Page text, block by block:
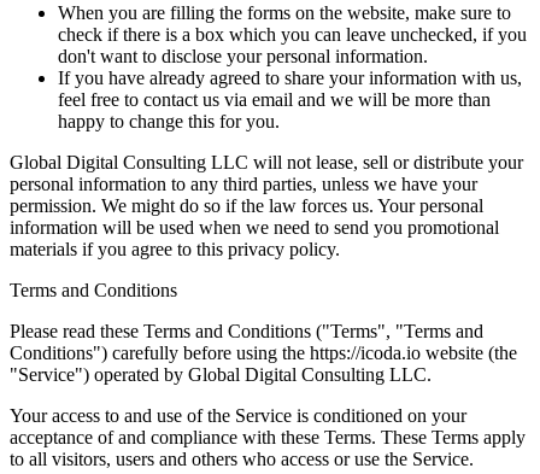
When you are filling the forms on the website, make sure to
check if there is a box which you can leave unchecked, if you
don't want to disclose your personal information.
If you have already agreed to share your information with us,
feel free to contact us via email and we will be more than
happy to change this for you.
Global Digital Consulting LLC will not lease, sell or distribute your
personal information to any third parties, unless we have your
permission. We might do so if the law forces us. Your personal
information will be used when we need to send you promotional
materials if you agree to this privacy policy.
Terms and Conditions
Please read these Terms and Conditions ("Terms", "Terms and
Conditions") carefully before using the https://icoda.io website (the
"Service") operated by Global Digital Consulting LLC.
Your access to and use of the Service is conditioned on your
acceptance of and compliance with these Terms. These Terms apply
to all visitors, users and others who access or use the Service.